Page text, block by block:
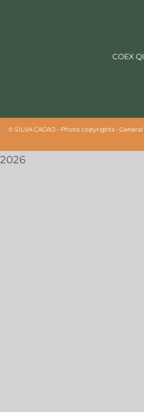
COEX
©SILVA CACAO - Photo copyrights-General
2026